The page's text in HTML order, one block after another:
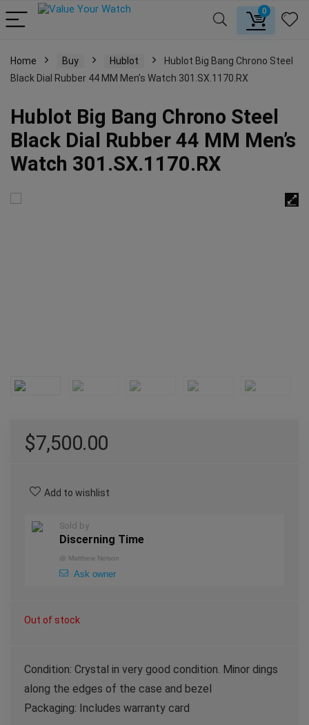
0
Home Buy Hublot
Hublot Big Bang Chrono Steel
Black Dial Rubber 44 MM Men’s Watch 301.SX.1170.RX
Hublot Big Bang Chrono Steel
Black Dial Rubber 44 MM Men’s
Watch 301.SX.1170.RX
$7,500.00
Add to wishlist
Sold by
Discerning Time
@ Matthew Nelson
Ask owner
Out of stock
Condition: Crystal in very good condition. Minor dings
along the edges of the case and bezel
Packaging: Includes warranty card